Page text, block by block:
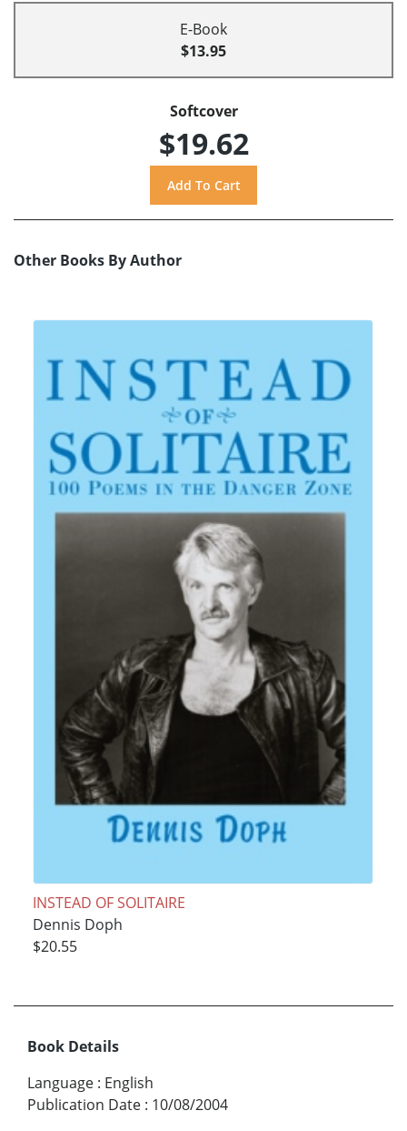
E-Book
$13.95
Softcover
$19.62
Other Books By Author
INSTEAD OF SOLITAIRE
Dennis Doph
$20.55
Book Details
Language : English
Publication Date : 10/08/2004